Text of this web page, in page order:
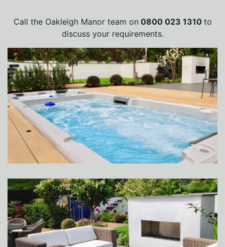
Call the Oakleigh Manor team on 0800 023 1310 to
discuss your requirements.